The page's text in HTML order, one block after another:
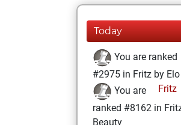
Today
You are ranked
#2975 in Fritz by Elo
Fritz
You are
ranked #8162 in
Beauty